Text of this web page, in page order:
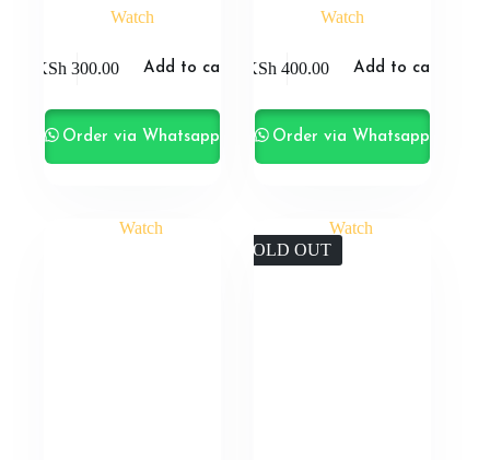
Watch
KSh 300.00 Add to cart
Order via Whatsapp
Watch
KSh 400.00 Add to cart
Order via Whatsapp
SOLD OUT